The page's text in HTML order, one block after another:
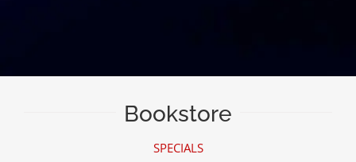
Bookstore
SPECIALS